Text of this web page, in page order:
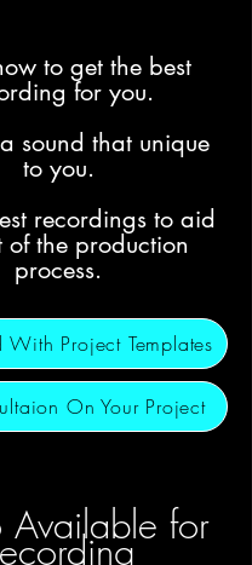
to get the best
for you.
sound that unique
to you.
recordings to aid
of the production
process.
With Project Templates
On Your Project
Available for